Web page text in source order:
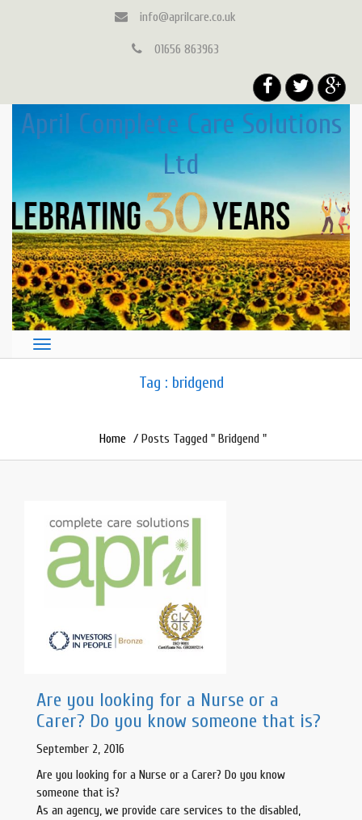
info@aprilcare.co.uk
01656 863963
April Complete Care Solutions
Ltd
Tag : bridgend
Home / Posts Tagged " Bridgend "
Are you looking for a Nurse or a
Carer? Do you know someone that is?
September 2, 2016
Are you looking for a Nurse or a Carer? Do you know
someone that is?
As an agency, we provide care services to the disabled,